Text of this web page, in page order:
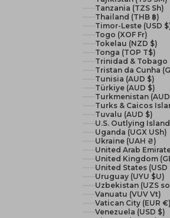
Tanzania (TZS Sh)
Thailand (THB ฿)
Timor-Leste (USD
Togo (XOF Fr)
Tokelau (NZD $)
Tonga (TOP T$)
Trinidad & Tobago
Tristan da Cunha
Tunisia (AUD $)
Türkiye (AUD $)
Turkmenistan
Turks & Caicos
Tuvalu (AUD $)
U.S. Outlying
Uganda (UGX USh)
Ukraine (UAH ₴)
United Kingdom
United States (USD
Uruguay (UYU $U)
Uzbekistan (UZS
Vanuatu (VUV Vt)
Vatican City (EUR €)
Venezuela (USD $)